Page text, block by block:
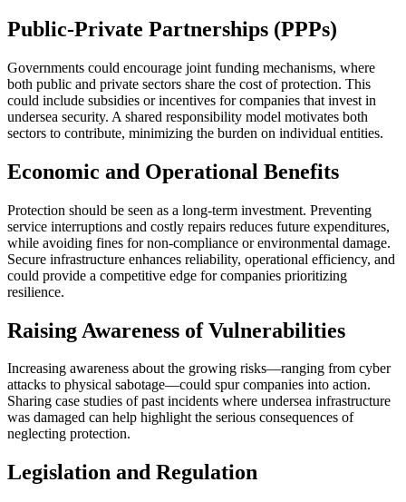
Public-Private Partnerships (PPPs)
Governments could encourage joint funding mechanisms, where
both public and private sectors share the cost of protection. This
could include subsidies or incentives for companies that invest in
undersea security. A shared responsibility model motivates both
sectors to contribute, minimizing the burden on individual entities.
Economic and Operational Benefits
Protection should be seen as a long-term investment. Preventing
service interruptions and costly repairs reduces future expenditures,
while avoiding fines for non-compliance or environmental damage.
Secure infrastructure enhances reliability, operational efficiency, and
could provide a competitive edge for companies prioritizing
resilience.
Raising Awareness of Vulnerabilities
Increasing awareness about the growing risks—ranging from cyber
attacks to physical sabotage—could spur companies into action.
Sharing case studies of past incidents where undersea infrastructure
was damaged can help highlight the serious consequences of
neglecting protection.
Legislation and Regulation